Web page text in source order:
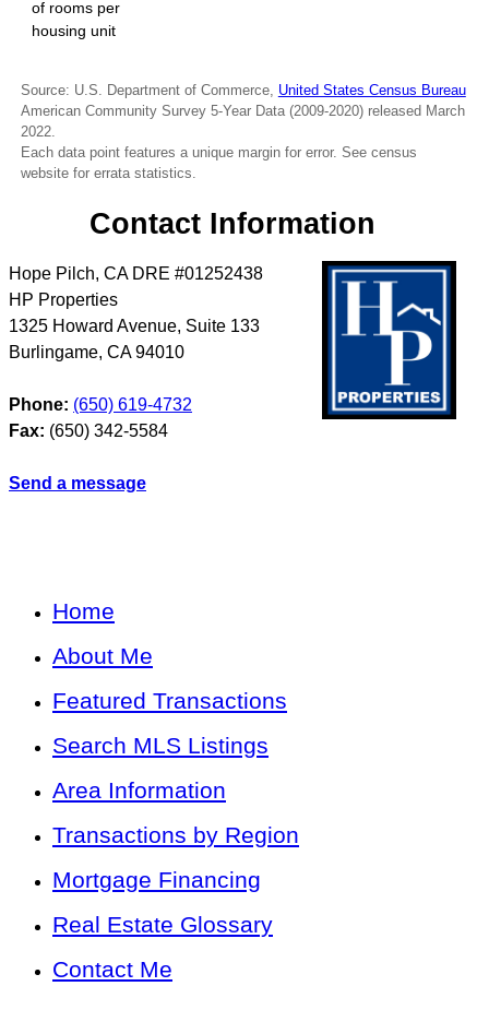
of rooms per
housing unit
Source: U.S. Department of Commerce, United States Census Bureau
American Community Survey 5-Year Data (2009-2020) released March
2022.
Each data point features a unique margin for error. See census
website for errata statistics.
Contact Information
Hope Pilch, CA DRE #01252438
HP Properties
1325 Howard Avenue, Suite 133
Burlingame, CA 94010
Phone: (650) 619-4732
Fax: (650) 342-5584
Send a message
Home
About Me
Featured Transactions
Search MLS Listings
Area Information
Transactions by Region
Mortgage Financing
Real Estate Glossary
Contact Me